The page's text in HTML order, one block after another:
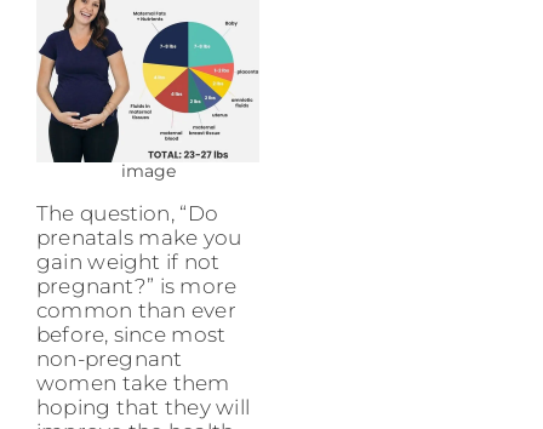
image
The question, “Do
prenatals make you
gain weight if not
pregnant?” is more
common than ever
before, since most
non-pregnant
women take them
hoping that they will